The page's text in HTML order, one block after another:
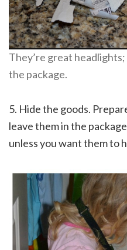
They’re great
the package.
5. Hide the goods.
leave them in the
unless you want them to